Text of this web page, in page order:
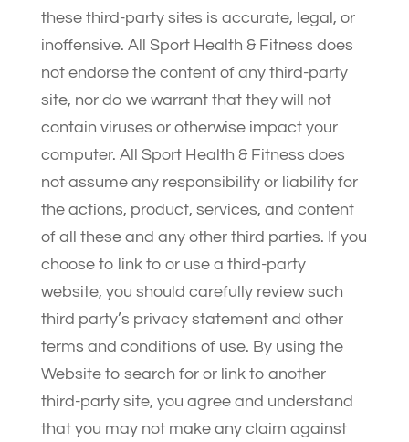
these third-party sites is accurate, legal, or
inoffensive. All Sport Health & Fitness does
not endorse the content of any third-party
site, nor do we warrant that they will not
contain viruses or otherwise impact your
computer. All Sport Health & Fitness does
not assume any responsibility or liability for
the actions, product, services, and content
of all these and any other third parties. If you
choose to link to or use a third-party
website, you should carefully review such
third party’s privacy statement and other
terms and conditions of use. By using the
Website to search for or link to another
third-party site, you agree and understand
that you may not make any claim against